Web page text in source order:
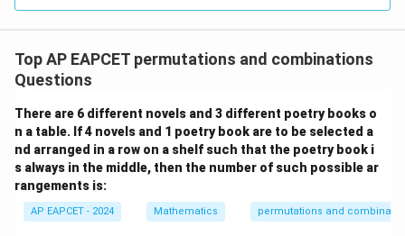
Top AP EAPCET permutations and combinations
Questions
There are 6 different novels and 3 different poetry books o
n a table. If 4 novels and 1 poetry book are to be selected a
nd arranged in a row on a shelf such that the poetry book i
s always in the middle, then the number of such possible ar
rangements is:
AP EAPCET - 2024 Mathematics permutations and